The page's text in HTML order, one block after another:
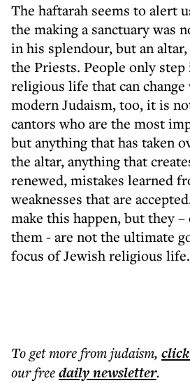
The haftarah seems to alert
the making a sanctuary was
in his splendour, but an
the Priests. People only
religious life that can
modern Judaism, too, it is
cantors who are the most
but anything that has taken
the altar, anything that
renewed, mistakes learned
weaknesses that are
make this happen, but they
them - are not the ultimate
focus of Jewish religious life.
To get morefrom judaism,
our freedailynewsletter.